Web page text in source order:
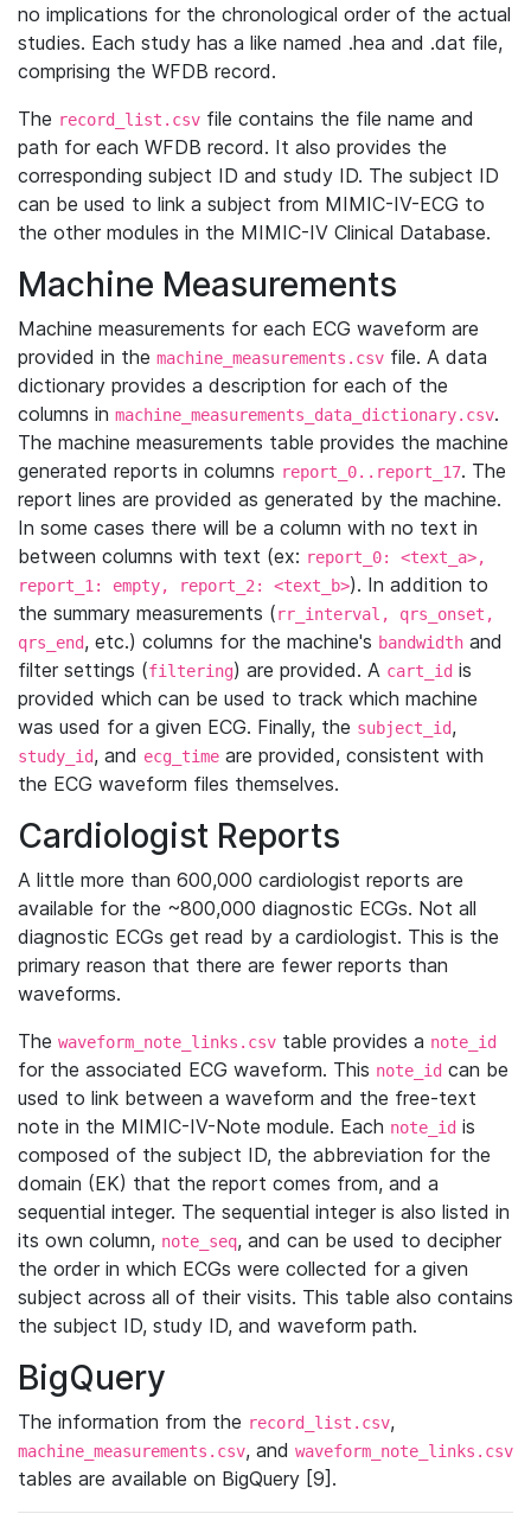
no implications for the chronological order of the actual
studies. Each study has a like named .hea and .dat file,
comprising the WFDB record.
The record_list.csv file contains the file name and
path for each WFDB record. It also provides the
corresponding subject ID and study ID. The subject ID
can be used to link a subject from MIMIC-IV-ECG to
the other modules in the MIMIC-IV Clinical Database.
Machine Measurements
Machine measurements for each ECG waveform are
provided in the machine_measurements.csv file. A data
dictionary provides a description for each of the
columns in machine_measurements_data_dictionary.csv.
The machine measurements table provides the machine
generated reports in columns report_0..report_17. The
report lines are provided as generated by the machine.
In some cases there will be a column with no text in
between columns with text (ex: report_0: <text_a>,
report_1: empty, report_2: <text_b>). In addition to
the summary measurements (rr_interval, qrs_onset,
qrs_end, etc.) columns for the machine's bandwidth and
filter settings (filtering) are provided. A cart_id is
provided which can be used to track which machine
was used for a given ECG. Finally, the subject_id,
study_id, and ecg_time are provided, consistent with
the ECG waveform files themselves.
Cardiologist Reports
A little more than 600,000 cardiologist reports are
available for the ~800,000 diagnostic ECGs. Not all
diagnostic ECGs get read by a cardiologist. This is the
primary reason that there are fewer reports than
waveforms.
The waveform_note_links.csv table provides a note_id
for the associated ECG waveform. This note_id can be
used to link between a waveform and the free-text
note in the MIMIC-IV-Note module. Each note_id is
composed of the subject ID, the abbreviation for the
domain (EK) that the report comes from, and a
sequential integer. The sequential integer is also listed in
its own column, note_seq, and can be used to decipher
the order in which ECGs were collected for a given
subject across all of their visits. This table also contains
the subject ID, study ID, and waveform path.
BigQuery
The information from the record_list.csv,
machine_measurements.csv, and waveform_note_links.csv
tables are available on BigQuery [9].